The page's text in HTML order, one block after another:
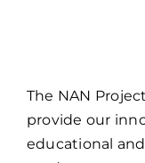
The NAN
provide our
educational